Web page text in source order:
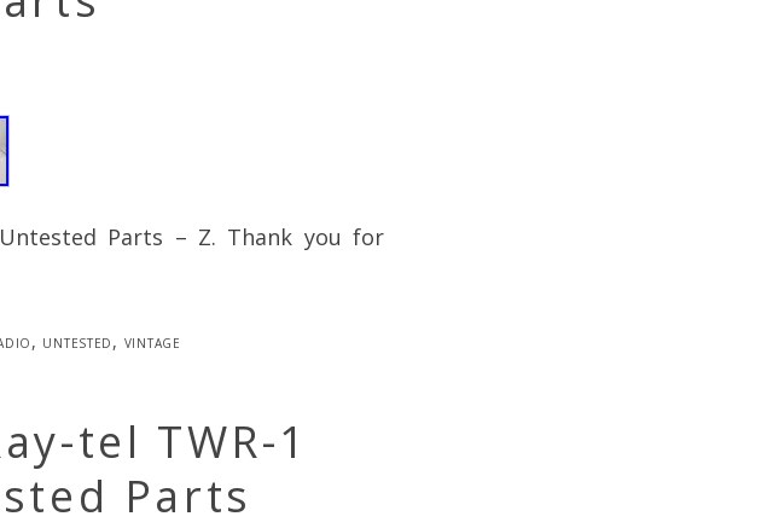
Parts – Z. Thank you for
, untested, vintage
tel TWR-1
Parts